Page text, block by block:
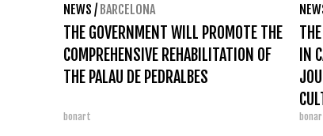
NEWS / BARCELONA
THE GOVERNMENT WILL PROMOTE THE
COMPREHENSIVE REHABILITATION OF
THE PALAU DE PEDRALBES
bonart
IN